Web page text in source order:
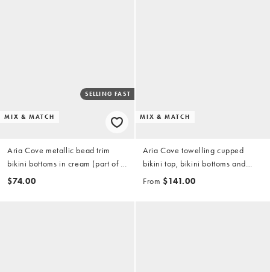
MIX & MATCH
SELLING FAST
Aria Cove metallic bead trim
bikini bottoms in cream (part of a
set)
$74.00
MIX & MATCH
Aria Cove towelling cupped
bikini top, bikini bottoms and
mini shorts set in pink & red
From $141.00